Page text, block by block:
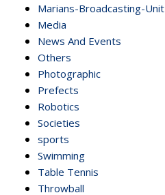
Marians-Broadcasting-Unit
Media
News And Events
Others
Photographic
Prefects
Robotics
Societies
sports
Swimming
Table Tennis
Throwball